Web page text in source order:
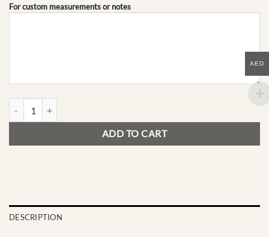
For custom measurements or notes
ADD TO CART
DESCRIPTION
AED